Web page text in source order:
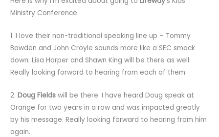
Ministry Conference.
1. I love their non-traditional speaking line up – Tommy
Bowden and John Croyle sounds more like a SEC smack
down. Lisa Harper and Shawn King will be there as well.
Really looking forward to hearing from each of them.
2.Doug Fields will be there. I have heard Doug speak at
Orange for two years in a row and was impacted greatly
by his message. Really looking forward to hearing from him
again.